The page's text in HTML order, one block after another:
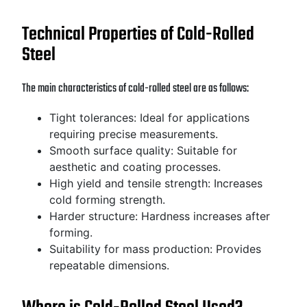
Technical Properties of Cold-Rolled
Steel
The main characteristics of cold-rolled steel are as follows:
Tight tolerances: Ideal for applications
requiring precise measurements.
Smooth surface quality: Suitable for
aesthetic and coating processes.
High yield and tensile strength: Increases
cold forming strength.
Harder structure: Hardness increases after
forming.
Suitability for mass production: Provides
repeatable dimensions.